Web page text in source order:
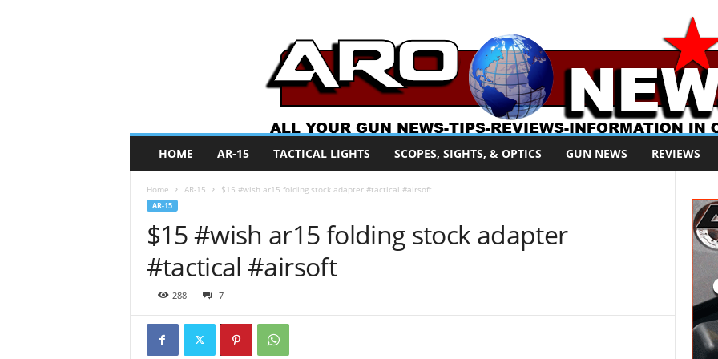
O
HOME AR-15 TACTICAL LIGHTS SCOPES, SIGHTS, & OPTICS GUN NEWS REVIEWS
Home AR-15 $15 #wish ar15 folding stock adapter #tactical #airsoft
AR-15
$15 #wish ar15 folding stock adapter
#tactical #airsoft
288 7